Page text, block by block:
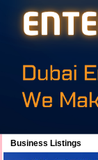
Business Listings